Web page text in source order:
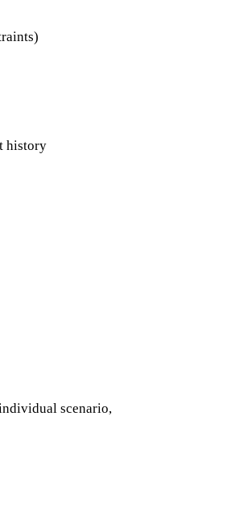
history
scenario,